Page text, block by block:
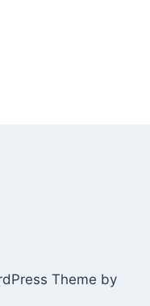
Theme by